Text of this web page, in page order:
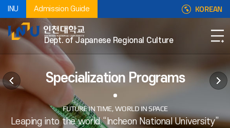
INU Admission Guide KOREAN
Dept. of Japanese Regional Culture
Specialization Programs